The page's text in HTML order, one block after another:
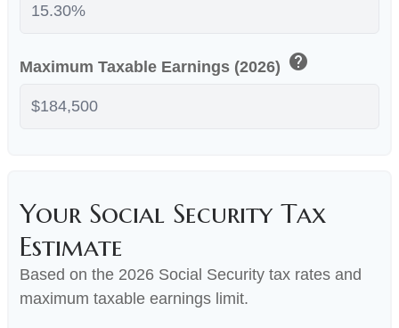
Maximum Taxable Earnings (2026) help
Your Social Security Tax
Estimate
Based on the 2026 Social Security tax rates and
maximum taxable earnings limit.